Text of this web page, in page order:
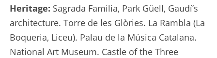
Heritage: Sagrada Familia, Park Güell, Gaudí’s
architecture. Torre de les Glòries. La Rambla (La
Boqueria, Liceu). Palau de la Música Catalana.
National Art Museum. Castle of the Three